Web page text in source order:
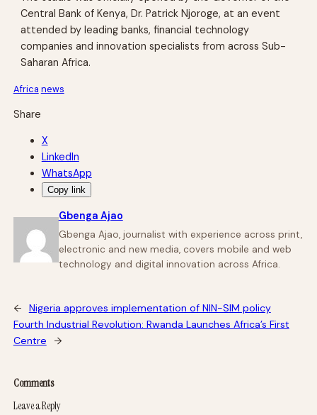
Central Bank of Kenya, Dr. Patrick Njoroge, at an event
attended by leading banks, financial technology
companies and innovation specialists from across Sub-
Saharan Africa.
Africa news
Share
X
LinkedIn
WhatsApp
Copy link
Gbenga Ajao
Gbenga Ajao, journalist with experience across print,
electronic and new media, covers mobile and web
technology and digital innovation across Africa.
←
Nigeria approves implementation of NIN-SIM policy
Fourth Industrial Revolution: Rwanda Launches Africa’s First
Centre
→
Comments
Leave a Reply